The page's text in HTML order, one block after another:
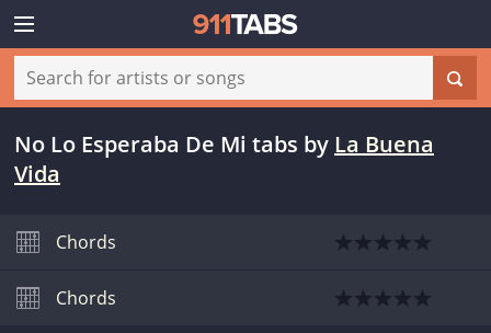
No Lo Esperaba De Mi tabs by La Buena
Vida
Chords
Chords